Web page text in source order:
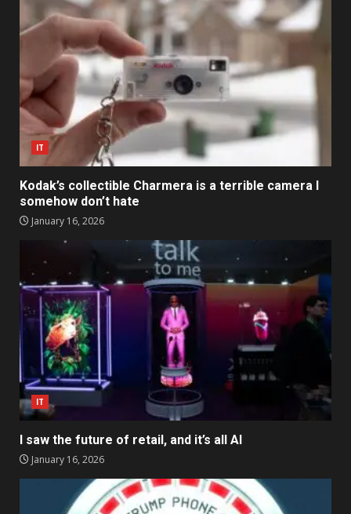
IT
Kodak’s collectible Charmera is a terrible camera I
somehow don’t hate
January 16, 2026
IT
I saw the future of retail, and it’s all AI
January 16, 2026